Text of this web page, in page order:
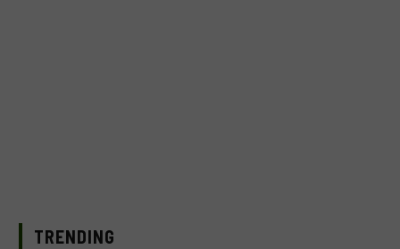
TRENDING